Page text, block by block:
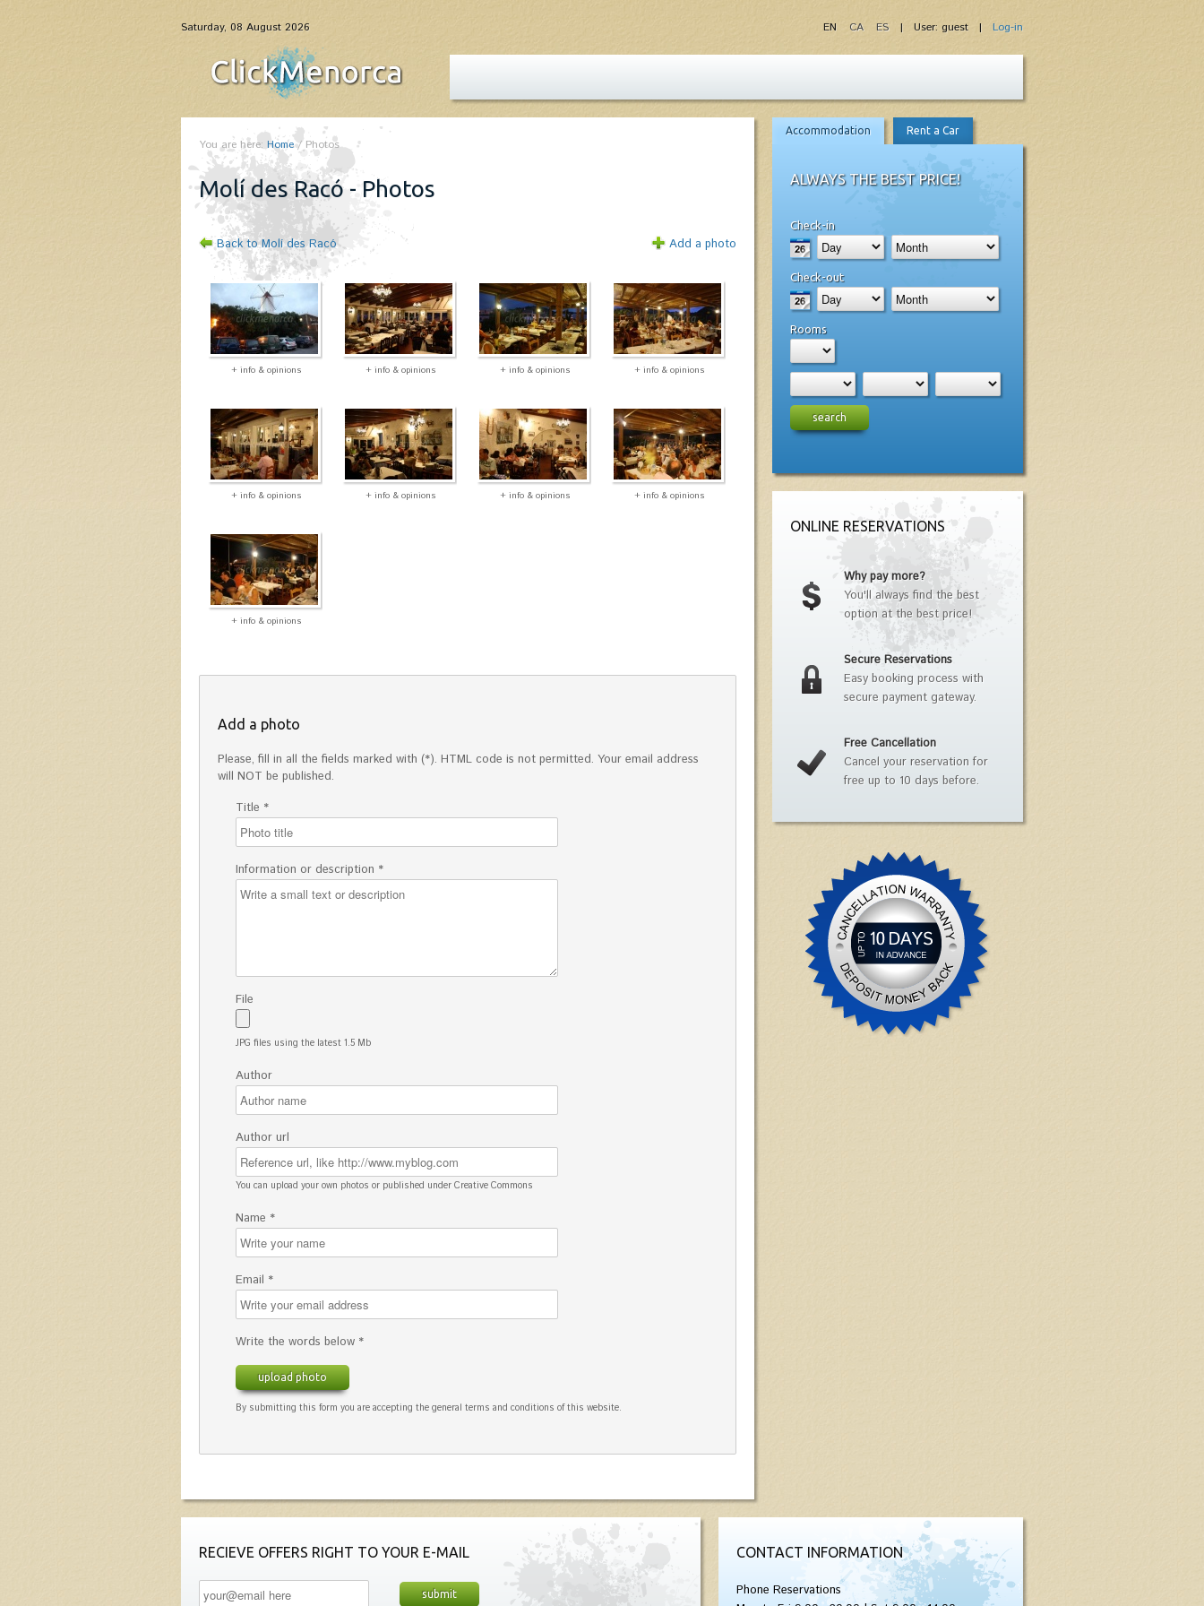
Saturday, 08 August 2026 | User: guest | Log-in
EN CA ES
You are here: Home/Photos
Molí des Racó - Photos
Back to Molí des Racó Add a photo
+ info & opinions + info & opinions + info & opinions + info & opinions
+ info & opinions + info & opinions + info & opinions + info & opinions
+ info & opinions
Add a photo
Please, fill in all the fields marked with (*). HTML code is not permitted. Your email address
will NOT be published.
Title *
Information or description *
File
JPG files using the latest 1.5 Mb
Author
Author url
You can upload your own photos or published under Creative Commons
Name *
Email *
Write the words below *
upload photo
By submitting this form you are accepting the general terms and conditions of this website.
Accommodation Rent a Car
ALWAYS THE BEST PRICE!
Check-in
Check-out
Rooms
search
ONLINE RESERVATIONS
Why pay more?
You'll always find the best
option at the best price!
Secure Reservations
Easy booking process with
secure payment gateway.
Free Cancellation
Cancel your reservation for
free up to 10 days before.
RECIEVE OFFERS RIGHT TO YOUR E-MAIL CONTACT INFORMATION
Phone Reservations